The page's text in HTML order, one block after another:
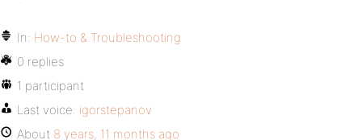
In: How-to & Troubleshooting
0 replies
1 participant
Last voice: igorstepanov
About 8 years, 11 months ago